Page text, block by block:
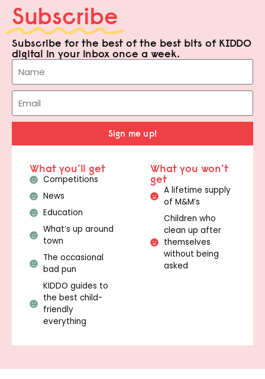
Subscribe
Subscribe for the best of the best bits of KIDDO
digital in your inbox once a week.
Sign me up!
What you'll get
Competitions
News
Education
What’s up around
town
The occasional
bad pun
KIDDO guides to
the best child-
friendly
everything
What you won't
get
A lifetime supply
of M&M’s
Children who
clean up after
themselves
without being
asked